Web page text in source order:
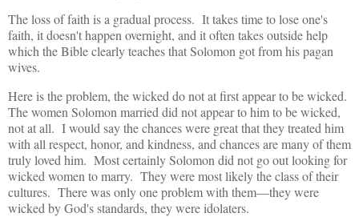
The loss of faith is a gradual process. It takes time to lose one's
faith, it doesn't happen overnight, and it often takes outside help
which the Bible clearly teaches that Solomon got from his pagan
wives.
Here is the problem, the wicked do not at first appear to be wicked.
The women Solomon married did not appear to him to be wicked,
not at all. I would say the chances were great that they treated him
with all respect, honor, and kindness, and chances are many of them
truly loved him. Most certainly Solomon did not go out looking for
wicked women to marry. They were most likely the class of their
cultures. There was only one problem with them—they were
wicked by God's standards, they were idolaters.